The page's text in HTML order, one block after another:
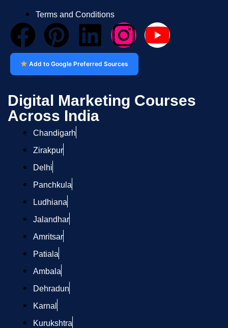
Terms and Conditions
Add to Google Preferred Sources
Digital Marketing Courses
Across India
Chandigarh
Zirakpur
Delhi
Panchkula
Ludhiana
Jalandhar
Amritsar
Patiala
Ambala
Dehradun
Karnal
Kurukshtra